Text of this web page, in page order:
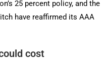
25 percent policy, and the
have reaffirmed its AAA
cost